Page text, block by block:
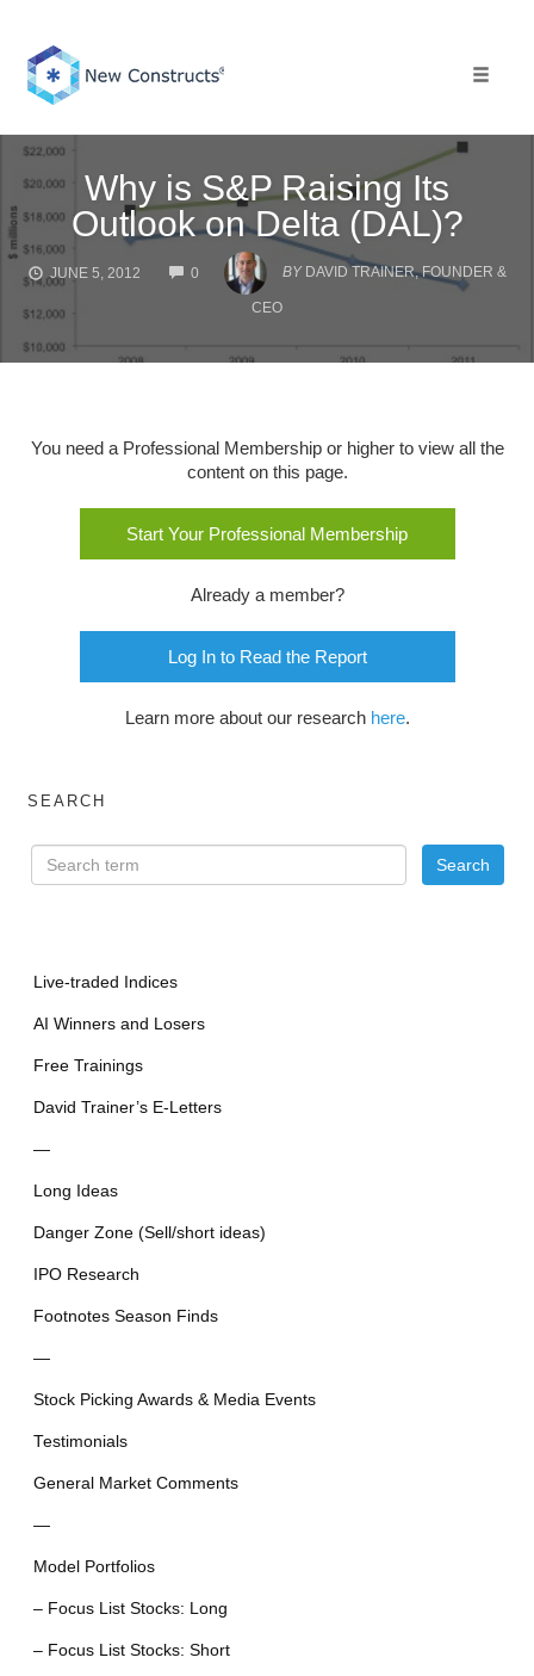
content
Why is S&P Raising Its
Outlook on Delta (DAL)?
JUNE 5, 2012 0
COMMENTS
BY DAVID TRAINER, FOUNDER &
CEO
You need a Professional Membership or higher to view all the
content on this page.
Start Your Professional Membership
Already a member?
Log In to Read the Report
Learn more about our research here.
SEARCH
Live-traded Indices
AI Winners and Losers
Free Trainings
David Trainer’s E-Letters
—
Long Ideas
Danger Zone (Sell/short ideas)
IPO Research
Footnotes Season Finds
—
Stock Picking Awards & Media Events
Testimonials
General Market Comments
—
Model Portfolios
– Focus List Stocks: Long
– Focus List Stocks: Short